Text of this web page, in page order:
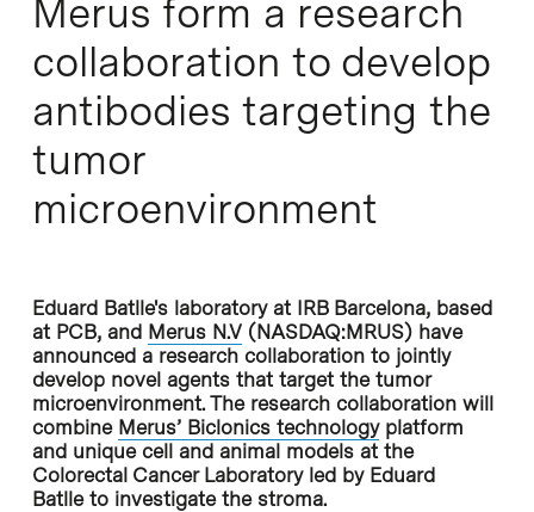
Merus form a research
collaboration to develop
antibodies targeting the
tumor
microenvironment
Eduard Batlle's laboratory at IRB Barcelona, based
at PCB, and Merus N.V(NASDAQ:MRUS) have
announced a research collaboration to jointly
develop novel agents that target the tumor
microenvironment. The research collaboration will
combine Merus’ Biclonics technologyplatform
and unique cell and animal models at the
Colorectal Cancer Laboratory led by Eduard
Batlle to investigate the stroma.